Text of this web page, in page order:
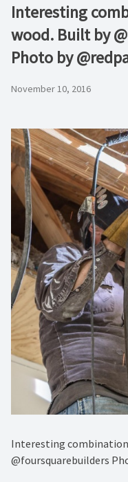
Interesting
wood. Built by
Photo by
November 10, 2016
Interesting
@foursquarebuilders